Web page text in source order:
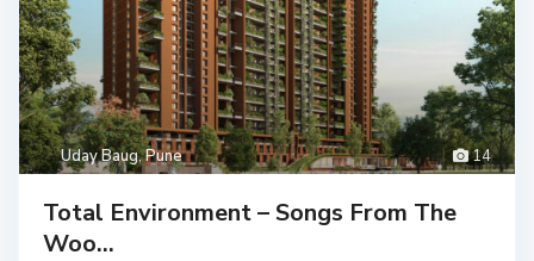
14
Uday Baug,Pune
Total Environment – Songs From The
Woo...